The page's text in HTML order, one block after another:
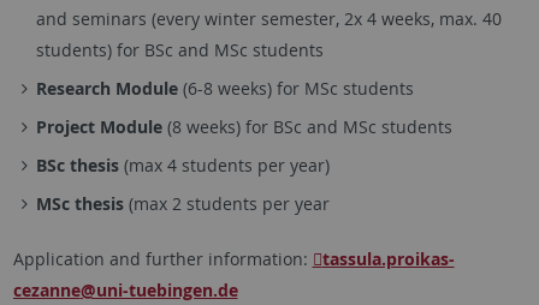
and seminars (every winter semester, 2x 4 weeks, max. 40
students) for BSc and MSc students
Research Module (6-8 weeks) for MSc students
Project Module (8 weeks) for BSc and MSc students
BSc thesis (max 4 students per year)
MSc thesis (max 2 students per year
Application and further information:
tassula.proikas-
cezanne@uni-tuebingen.de